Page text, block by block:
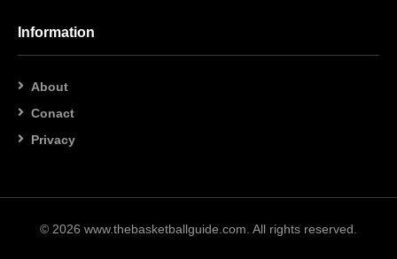
Information
About
Conact
Privacy
© 2026 www.thebasketballguide.com. All rights reserved.